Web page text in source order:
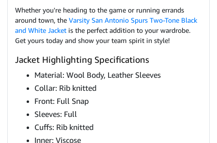
Whether you're heading to the game or running errands
around town, the Varsity San Antonio Spurs Two-Tone Black
and White Jacket is the perfect addition to your wardrobe.
Get yours today and show your team spirit in style!
Jacket Highlighting Specifications
Material: Wool Body, Leather Sleeves
Collar: Rib knitted
Front: Full Snap
Sleeves: Full
Cuffs: Rib knitted
Inner: Viscose